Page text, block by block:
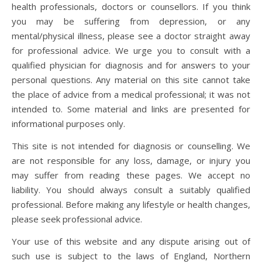
health professionals, doctors or counsellors. If you think
you may be suffering from depression, or any
mental/physical illness, please see a doctor straight away
for professional advice. We urge you to consult with a
qualified physician for diagnosis and for answers to your
personal questions. Any material on this site cannot take
the place of advice from a medical professional; it was not
intended to. Some material and links are presented for
informational purposes only.
This site is not intended for diagnosis or counselling. We
are not responsible for any loss, damage, or injury you
may suffer from reading these pages. We accept no
liability. You should always consult a suitably qualified
professional. Before making any lifestyle or health changes,
please seek professional advice.
Your use of this website and any dispute arising out of
such use is subject to the laws of England, Northern